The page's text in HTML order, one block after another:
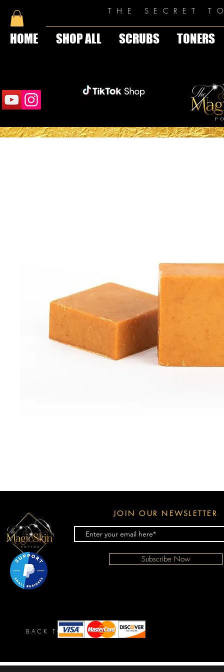
THE SECRET
HOME SHOP ALL SCRUBS TONERS
JOIN OUR NEWSLETTER
Subscribe Now
BACK TO TOP